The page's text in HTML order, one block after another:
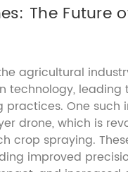
The Future
agricultural
technology, leading
One such
drone, which is
crop spraying.
improved